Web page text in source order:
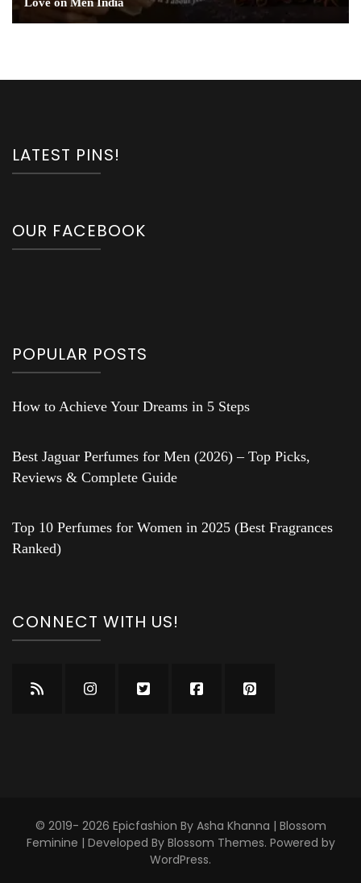
Love on Men India
LATEST PINS!
OUR FACEBOOK
POPULAR POSTS
How to Achieve Your Dreams in 5 Steps
Best Jaguar Perfumes for Men (2026) – Top Picks,
Reviews & Complete Guide
Top 10 Perfumes for Women in 2025 (Best Fragrances
Ranked)
CONNECT WITH US!
© 2019- 2026 Epicfashion By Asha Khanna | Blossom
Feminine | Developed By Blossom Themes. Powered by
WordPress.